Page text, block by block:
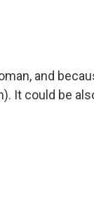
and
It could be